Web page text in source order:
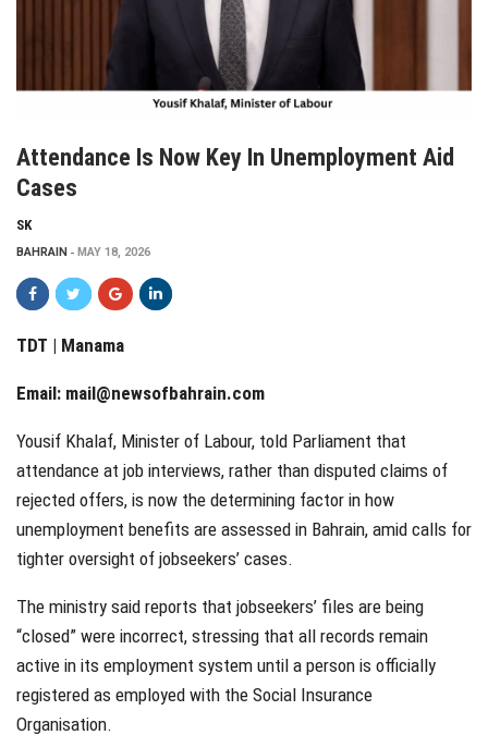
Attendance Is Now Key In Unemployment Aid
Cases
SK
BAHRAIN MAY 18, 2026
TDT | Manama
Email: mail@newsofbahrain.com
Yousif Khalaf, Minister of Labour, told Parliament that
attendance at job interviews, rather than disputed claims of
rejected offers, is now the determining factor in how
unemployment benefits are assessed in Bahrain, amid calls for
tighter oversight of jobseekers’ cases.
The ministry said reports that jobseekers’ files are being
“closed” were incorrect, stressing that all records remain
active in its employment system until a person is officially
registered as employed with the Social Insurance
Organisation.